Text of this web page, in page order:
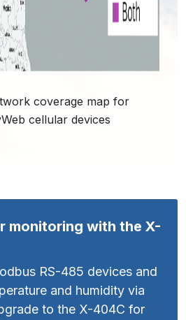
coverage map for
cellular devices
monitoring with the X-
RS-485 devices and
and humidity via
to the X-404C for